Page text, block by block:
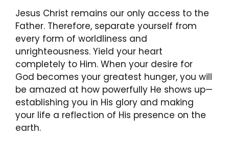
Jesus Christ remains our only access to the
Father. Therefore, separate yourself from
every form of worldliness and
unrighteousness. Yield your heart
completely to Him. When your desire for
God becomes your greatest hunger, you will
be amazed at how powerfully He shows up—
establishing you in His glory and making
your life a reflection of His presence on the
earth.